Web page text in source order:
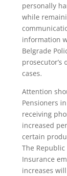
personally
while
information
Belgrade
prosecutor’s
cases.
Attention
Pensioners
receiving
increased
certain
The
Insurance
increases